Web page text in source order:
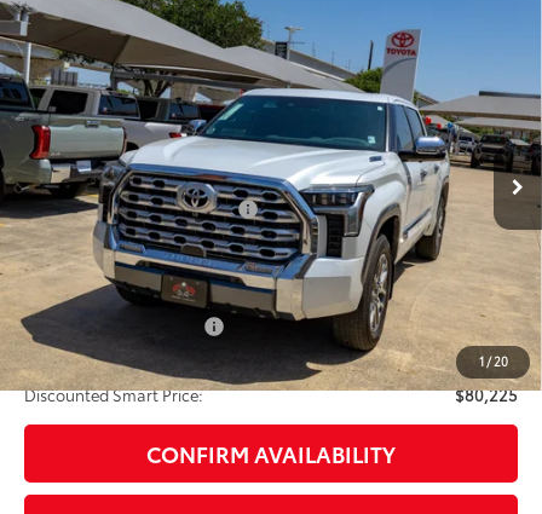
1 / 20
2026Toyota Tundra i-FORCE MAX
Edition
VIN:5TFMC5DB7TX145159Stock:U63702Model:8423
In Stock Ext.: Wind Chill Pearl23
Int.:Saddle Tan Leather Trim
$80,225
DISCOUNTED SMART PRICE:
Less
Total SRP74
$79,205
Dealer Installed Accessories:
Doc Fee
Smart Price
$81,225
Available Cash Offers: -$1,000
Discount Advertised Price:
$80,225
Discounted Smart Price:
$80,225
CONFIRM AVAILABILITY
Compare Vehicle